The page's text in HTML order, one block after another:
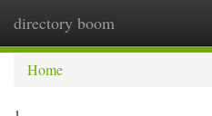
directory boom
Home